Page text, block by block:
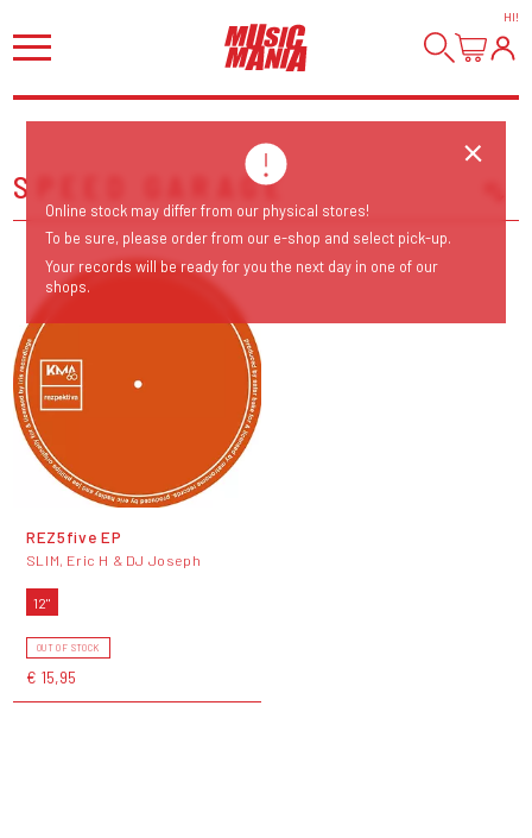
HI!
SPEED GARAGE
Sort Releases
Release Date
REZ5five EP
SLIM, Eric H & DJ Joseph
12"
OUT OF STOCK
€ 15,95
Online stock may differ from our physical stores!
To be sure, please order from our e-shop and select pick-up.
Your records will be ready for you the next day in one of our
shops.